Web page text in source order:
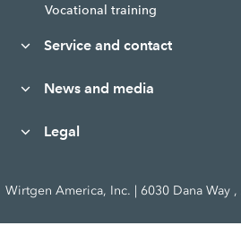
Vocational training
Service and contact
News and media
Legal
Wirtgen America, Inc. | 6030 Dana Way